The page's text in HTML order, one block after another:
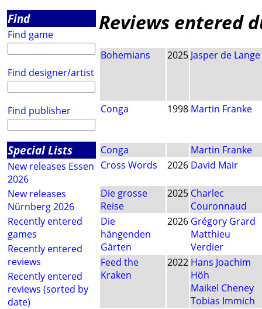
Find
Find game
Find designer/artist
Find publisher
Special Lists
New releases Essen
2026
New releases
Nürnberg 2026
Recently entered
games
Recently entered
reviews
Recently entered
reviews (sorted by
date)
Reviews entered
Bohemians 2025 Jasper de Lange
Conga 1998 Martin Franke
Conga
Martin Franke
Cross Words
2026 David Mair
Die grosse
Reise
2025 Charlec
Couronnaud
Die
hängenden
Gärten
2026 Grégory Grard
Matthieu
Verdier
Feed the
Kraken
2022 Hans Joachim
Höh
Maikel Cheney
Tobias Immich